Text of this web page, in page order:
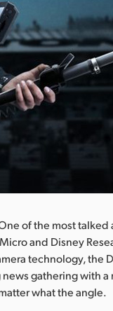
of the most talked
and Disney
technology, the
gathering with
what the angle.